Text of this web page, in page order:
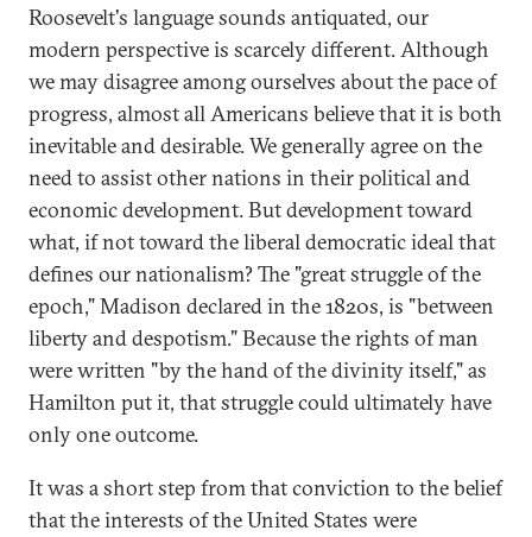
Roosevelt's language sounds antiquated, our
modern perspective is scarcely different. Although
we may disagree among ourselves about the pace of
progress, almost all Americans believe that it is both
inevitable and desirable. We generally agree on the
need to assist other nations in their political and
economic development. But development toward
what, if not toward the liberal democratic ideal that
defines our nationalism? The "great struggle of the
epoch," Madison declared in the 1820s, is "between
liberty and despotism." Because the rights of man
were written "by the hand of the divinity itself," as
Hamilton put it, that struggle could ultimately have
only one outcome.
It was a short step from that conviction to the belief
that the interests of the United States were